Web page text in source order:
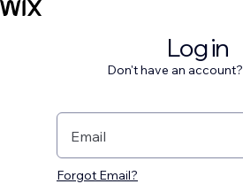
Log in
Don't have an account?
Email
Forgot Email?